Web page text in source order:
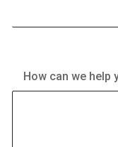
How can we help